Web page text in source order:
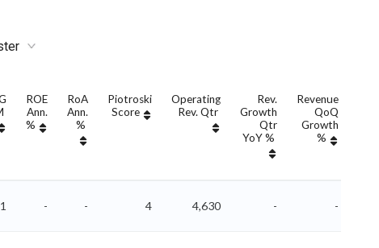
ROE
Ann.
%
RoA
Ann.
%
Piotroski
Score
Operating
Rev. Qtr
Rev.
Growth
Qtr
YoY %
Revenue
QoQ
Growth
%
- - 4 4,630 - -